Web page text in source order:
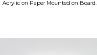
Acrylic on Paper Mounted on Board.